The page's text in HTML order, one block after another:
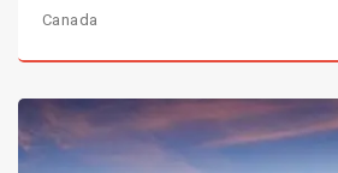
Canada